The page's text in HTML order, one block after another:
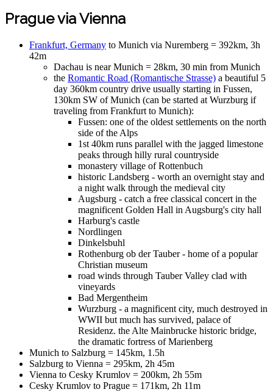
Prague via Vienna
Frankfurt, Germany to Munich via Nuremberg = 392km, 3h
42m
Dachau is near Munich = 28km, 30 min from Munich
the Romantic Road (Romantische Strasse) a beautiful 5
day 360km country drive usually starting in Fussen,
130km SW of Munich (can be started at Wurzburg if
traveling from Frankfurt to Munich):
Fussen: one of the oldest settlements on the north
side of the Alps
1st 40km runs parallel with the jagged limestone
peaks through hilly rural countryside
monastery village of Rottenbuch
historic Landsberg - worth an overnight stay and
a night walk through the medieval city
Augsburg - catch a free classical concert in the
magnificent Golden Hall in Augsburg's city hall
Harburg's castle
Nordlingen
Dinkelsbuhl
Rothenburg ob der Tauber - home of a popular
Christian museum
road winds through Tauber Valley clad with
vineyards
Bad Mergentheim
Wurzburg - a magnificent city, much destroyed in
WWII but much has survived, palace of
Residenz. the Alte Mainbrucke historic bridge,
the dramatic fortress of Marienberg
Munich to Salzburg = 145km, 1.5h
Salzburg to Vienna = 295km, 2h 45m
Vienna to Cesky Krumlov = 200km, 2h 55m
Cesky Krumlov to Prague = 171km, 2h 11m